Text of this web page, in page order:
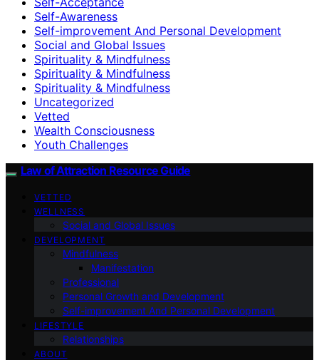
Self-Awareness
Self-improvement And Personal Development
Social and Global Issues
Spirituality & Mindfulness
Spirituality & Mindfulness
Spirituality & Mindfulness
Uncategorized
Vetted
Wealth Consciousness
Youth Challenges
Law of Attraction Resource Guide
VETTED
WELLNESS
Social and Global Issues
DEVELOPMENT
Mindfulness
Manifestation
Professional
Personal Growth and Development
Self-improvement And Personal Development
LIFESTYLE
Relationships
ABOUT